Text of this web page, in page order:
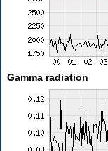
Gamma radiation